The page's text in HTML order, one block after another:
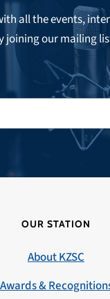
all the events,
joining our mailing
OUR STATION
About KZSC
Awards &